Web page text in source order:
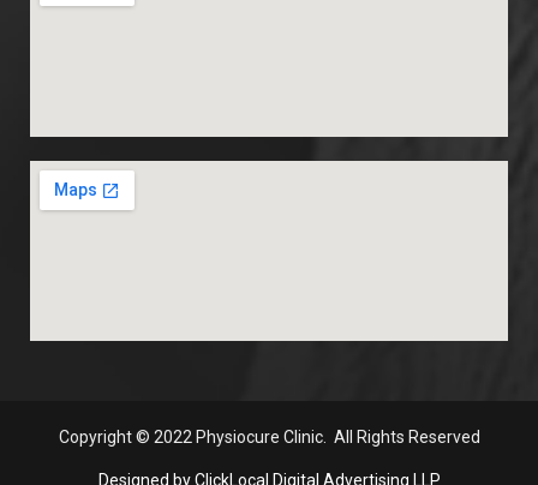
Copyright © 2022 Physiocure Clinic. All Rights Reserved
Designed by ClickLocal Digital Advertising LLP